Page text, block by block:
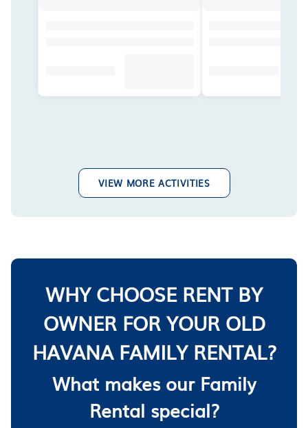
VIEW MORE ACTIVITIES
WHY CHOOSE RENT BY
OWNER FOR YOUR OLD
HAVANA FAMILY RENTAL?
What makes our Family
Rental special?